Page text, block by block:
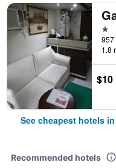
1
1.8
$10
See cheapest hotels
Recommended hotels